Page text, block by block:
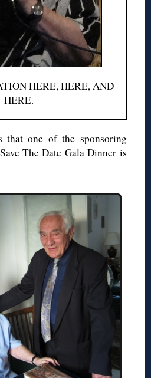
HERE,HERE, AND
HERE.
one of the sponsoring
The Date Gala Dinner is